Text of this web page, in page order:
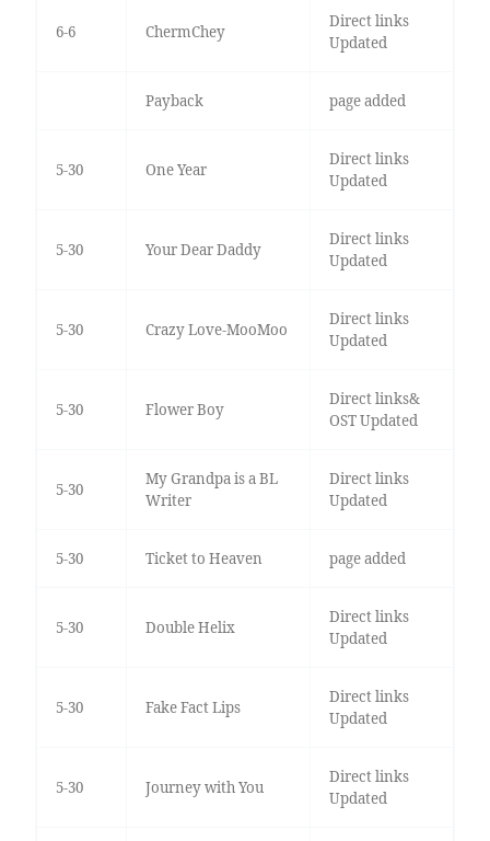
6-6 ChermChey
Direct links
Updated
Payback page added
5-30 One Year
Direct links
Updated
5-30 Your Dear Daddy
Direct links
Updated
5-30 Crazy Love-MooMoo
Direct links
Updated
5-30 Flower Boy
Direct links&
OST Updated
5-30
My Grandpa is a BL
Writer
Direct links
Updated
5-30 Ticket to Heaven page added
5-30 Double Helix
Direct links
Updated
5-30 Fake Fact Lips
Direct links
Updated
5-30 Journey with You
Direct links
Updated